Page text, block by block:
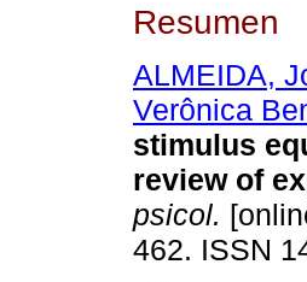
Resumen
ALMEIDA,
Verônica
stimulus
review of
psicol.
462. ISSN